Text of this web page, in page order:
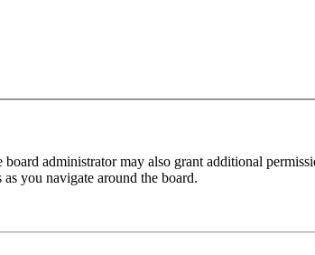
administrator may also grant additional
you navigate around the board.